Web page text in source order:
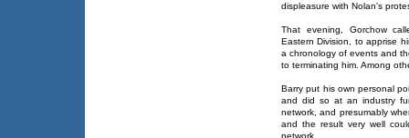
displeasure with Nolan's
That evening, Gorchow
Eastern Division, to apprise
a chronology of events and
to terminating him. Among
Barry put his own personal
and did so at an industry
network, and presumably
and the result very well
network.